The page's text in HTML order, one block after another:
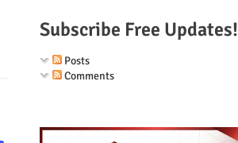
Subscribe Free Updates!
Posts
Comments